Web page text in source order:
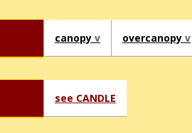
canopy v overcanopy v
see CANDLE